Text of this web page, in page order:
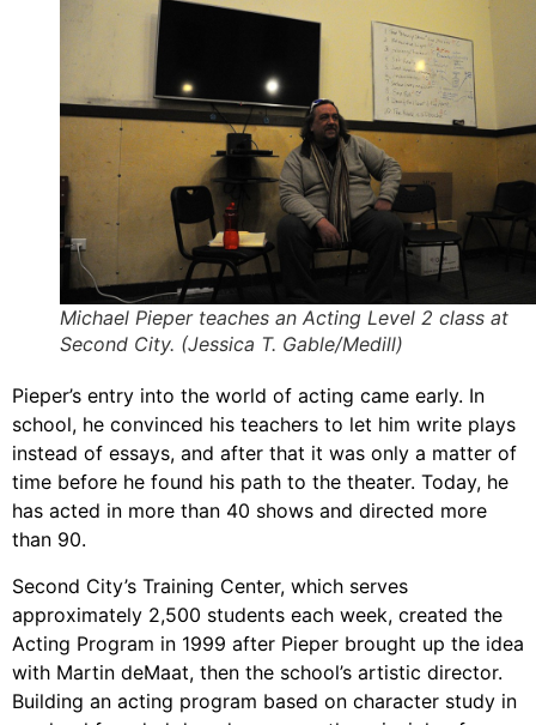
Michael Pieper teaches an Acting Level 2 class at
Second City. (Jessica T. Gable/Medill)
Pieper’s entry into the world of acting came early. In
school, he convinced his teachers to let him write plays
instead of essays, and after that it was only a matter of
time before he found his path to the theater. Today, he
has acted in more than 40 shows and directed more
than 90.
Second City’s Training Center, which serves
approximately 2,500 students each week, created the
Acting Program in 1999 after Pieper brought up the idea
with Martin deMaat, then the school’s artistic director.
Building an acting program based on character study in